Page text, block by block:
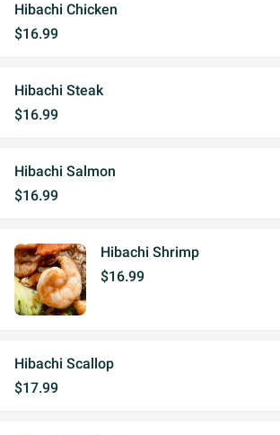
Hibachi Chicken
$16.99
Hibachi Steak
$16.99
Hibachi Salmon
$16.99
Hibachi Shrimp
$16.99
Hibachi Scallop
$17.99